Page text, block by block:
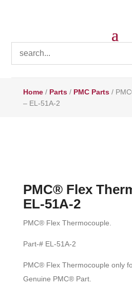
Home/ Parts/ PMC Parts/
– EL-51A-2
PMC® Flex
EL-51A-2
PMC® Flex Thermocouple.
Part-# EL-51A-2
PMC® Flex Thermocouple only
Genuine PMC® Part.